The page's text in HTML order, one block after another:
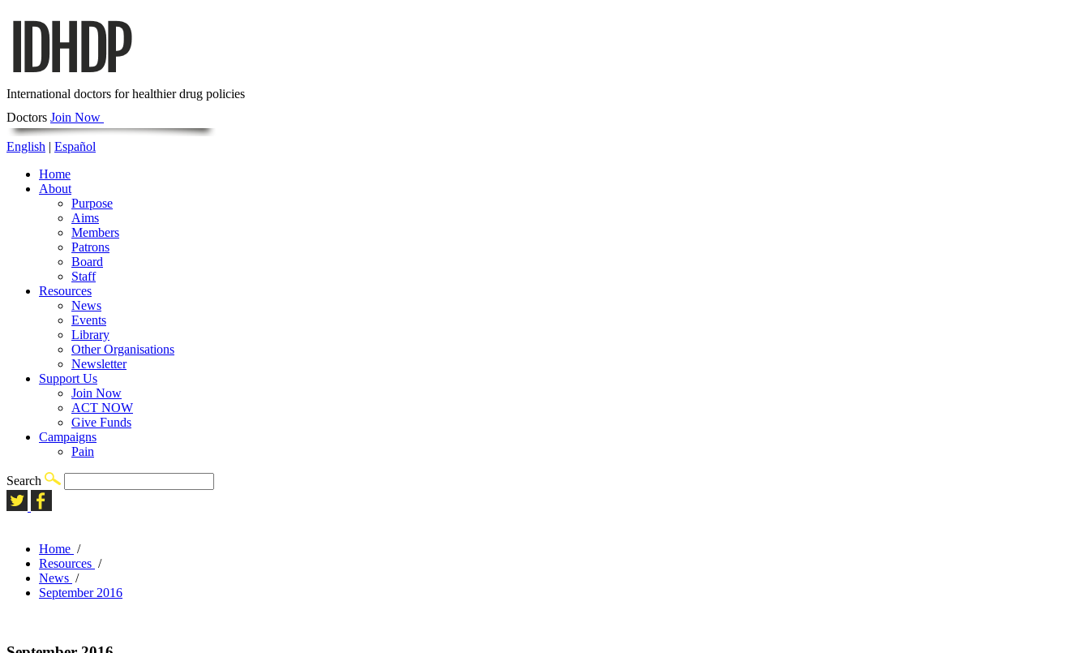
International doctors for healthier drug policies
Doctors Join Now
English | Español
Home
About
Purpose
Aims
Members
Patrons
Board
Staff
Resources
News
Events
Library
Other Organisations
Newsletter
Support Us
Join Now
ACT NOW
Give Funds
Campaigns
Pain
Search
Home /
Resources /
News /
September 2016